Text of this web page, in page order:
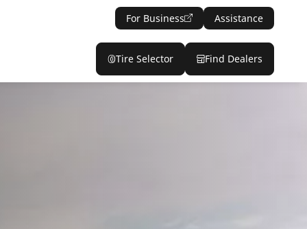
For Business Assistance
Tire Selector Find Dealers